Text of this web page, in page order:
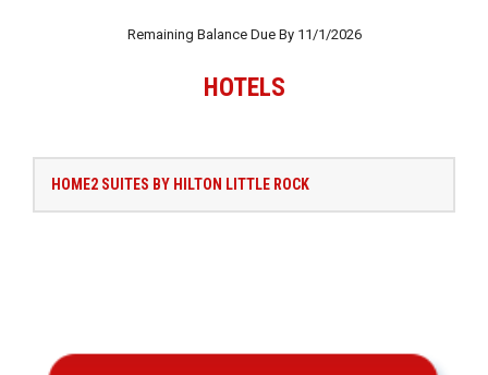
Remaining Balance Due By 11/1/2026
HOTELS
HOME2 SUITES BY HILTON LITTLE ROCK